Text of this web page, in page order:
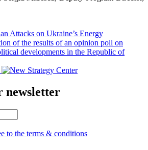
Attacks on Ukraine’s Energy
of the results of an opinion poll on
developments in the Republic of
newsletter
to the terms & conditions